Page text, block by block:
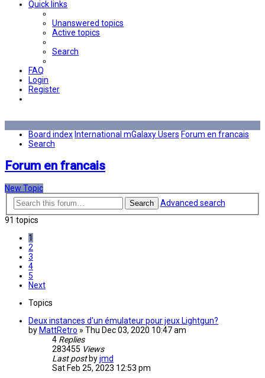
Quick links
Unanswered topics
Active topics
Search
FAQ
Login
Register
Board index International mGalaxy Users Forum en francais
Search
Forum en francais
New Topic
Search
Advanced search
91 topics
1
2
3
4
5
Next
Topics
Deux instances d'un émulateur pour jeux Lightgun?
by MattRetro » Thu Dec 03, 2020 10:47 am
4 Replies
283455 Views
Last post byjmd
Sat Feb 25, 2023 12:53 pm